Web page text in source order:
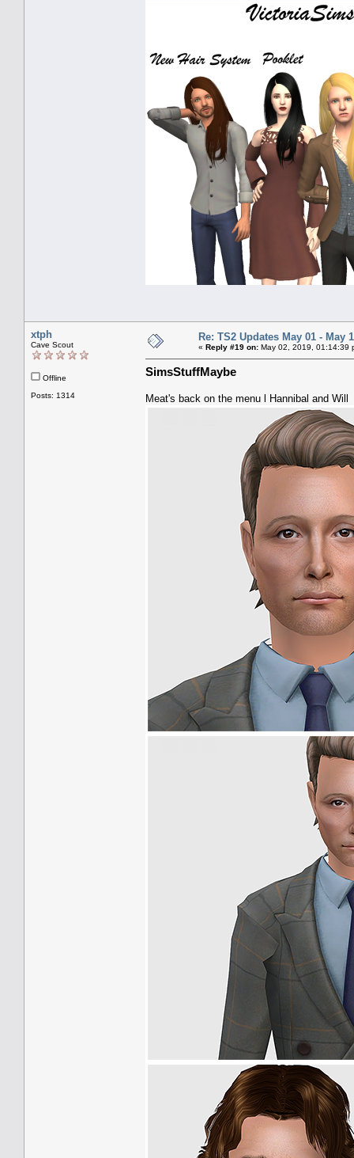
xtph
Cave Scout
Offline
Posts: 1314
Re: TS2 Updates May 01 - May
« Reply #19 on: May 02, 2019, 01:14:39
SimsStuffMaybe
Meat's back on the menu l Hannibal and